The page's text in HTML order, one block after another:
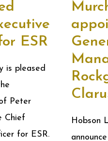
ESR
is pleased
Peter
Chief
for ESR.
Hobson